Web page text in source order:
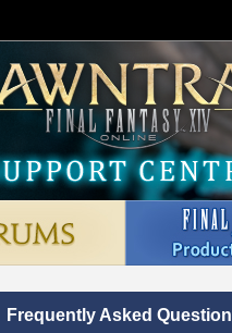
Frequently Asked